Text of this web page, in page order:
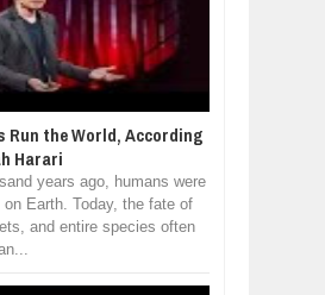
Run the World, According
Harari
years ago, humans were
on Earth. Today, the fate of
and entire species often